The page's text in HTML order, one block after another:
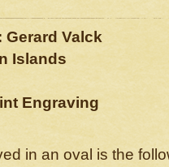
Valck
Islands
Engraving
in an oval is the